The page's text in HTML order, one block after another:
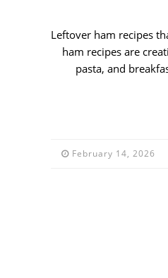
Leftover ham recipes
ham recipes are
pasta, and
February 14, 2026